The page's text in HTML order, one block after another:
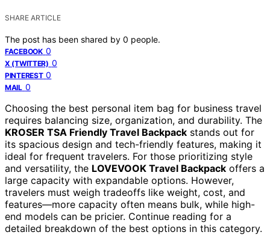
SHARE ARTICLE
The post has been shared by 0 people.
FACEBOOK 0
X (TWITTER) 0
PINTEREST 0
MAIL 0
Choosing the best personal item bag for business travel
requires balancing size, organization, and durability. The
KROSER TSA Friendly Travel Backpack stands out for
its spacious design and tech-friendly features, making it
ideal for frequent travelers. For those prioritizing style
and versatility, the LOVEVOOK Travel Backpack offers a
large capacity with expandable options. However,
travelers must weigh tradeoffs like weight, cost, and
features—more capacity often means bulk, while high-
end models can be pricier. Continue reading for a
detailed breakdown of the best options in this category.